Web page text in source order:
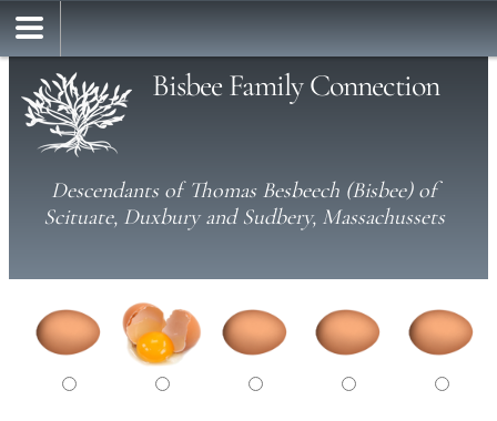
Bisbee Family Connection
Descendants of Thomas Besbeech (Bisbee) of
Scituate, Duxbury and Sudbery, Massachussets